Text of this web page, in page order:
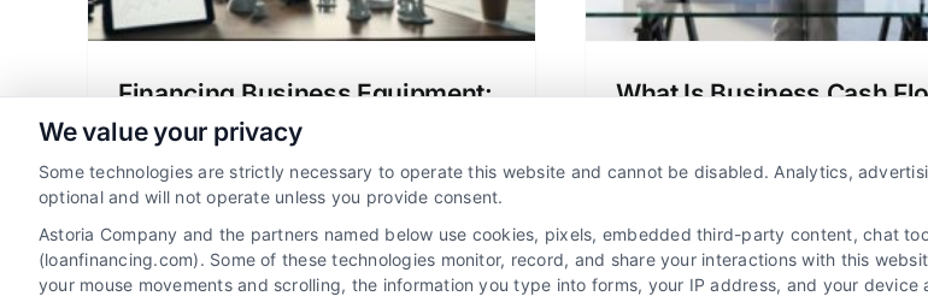
Financing Business Equipment:
Loans and Strategic Funding
Business equipment loans allow
companies to acquire essential assets
while preserving cash flow. This
strategic financing tool links cost to
productivity, offering tax benefits and
What Is Business Cash
Bridge the gap between
business cash flow financing.
strategic funding uses your
provide immediate working
We value your privacy
Some technologies are strictly necessary to operate this website and cannot be disabled. Analytics,
optional and will not operate unless you provide consent.
Astoria Company and the partners named below use cookies, pixels, embedded third-party content, chat
(loanfinancing.com). Some of these technologies monitor, record, and share your interactions with this
your mouse movements and scrolling, the information you type into forms, your IP address, and your